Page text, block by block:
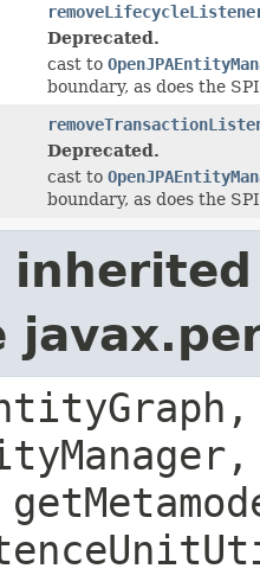
Deprecated.
cast to
boundary, as does the
Deprecated.
cast to
boundary, as does the